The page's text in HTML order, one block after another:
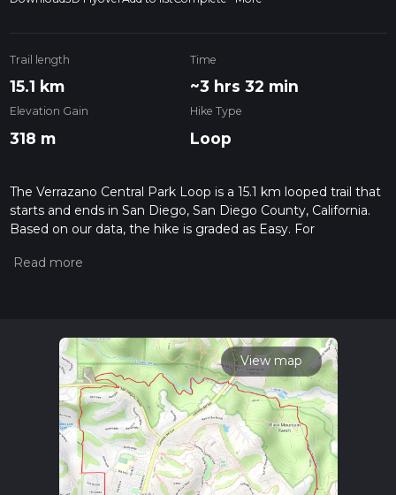
Trail length
15.1 km
Time
~3 hrs 32 min
Elevation Gain
318 m
Hike Type
Loop
The Verrazano Central Park Loop is a 15.1 km looped trail that
starts and ends in San Diego, San Diego County, California.
Based on our data, the hike is graded as Easy. For
the difficulty of a hiking trail on hiiker. Also, check our latest
read about how we calculate hike time.
View map